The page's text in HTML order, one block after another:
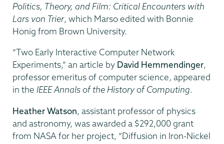
Politics, Theory, and Film: Critical Encounters with
Lars von Trier, which Marso edited with Bonnie
Honig from Brown University.
“Two Early Interactive Computer Network
Experiments,” an article by David Hemmendinger,
professor emeritus of computer science, appeared
in the IEEE Annals of the History of Computing.
Heather Watson, assistant professor of physics
and astronomy, was awarded a $292,000 grant
from NASA for her project, “Diffusion in Iron-Nickel